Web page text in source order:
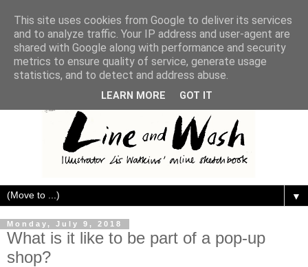
▼
Monday, July 9, 2018
What is it like to be part of a pop-up
shop?
This site uses cookies from Google to deliver its services
and to analyze traffic. Your IP address and user-agent are
shared with Google along with performance and security
metrics to ensure quality of service, generate usage
statistics, and to detect and address abuse.
LEARN MORE GOT IT